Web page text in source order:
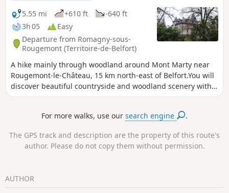
5.55 mi
+610 ft
-640 ft
3h 05
Easy
Departure from Romagny-sous-
Rougemont (Territoire-de-Belfort)
A hike mainly through woodland around Mont Marty near
Rougemont-le-Château, 15 km north-east of Belfort.You will
discover beautiful countryside and woodland scenery with
some lovely ponds.You will pass by the Mont Marty nature
forests.The walk is signposted with a Blue Ring.
For more walks, use oursearch engine .
The GPS track and description are the property of this route's
author. Please do not copy them without permission.
AUTHOR